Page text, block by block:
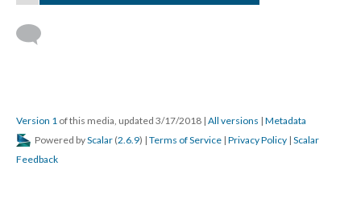
Version 1 of this media, updated 3/17/2018 | All versions | Metadata
Powered byScalar (2.6.9) | Terms of Service | Privacy Policy | Scalar
Feedback